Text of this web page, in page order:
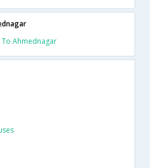
To Ahmednagar